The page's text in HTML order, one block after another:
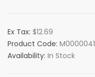
Ex Tax: $12.69
Product Code:
Availability: In Stock